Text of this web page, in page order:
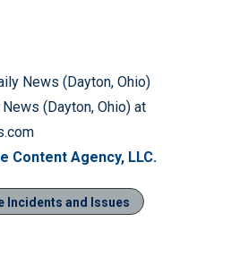
News (Dayton, Ohio)
(Dayton, Ohio) at
Content Agency, LLC.
Incidents and Issues